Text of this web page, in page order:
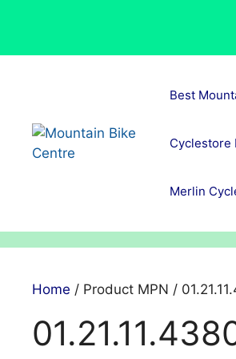
Best
Cyclestore
Merlin
Home / Product MPN /